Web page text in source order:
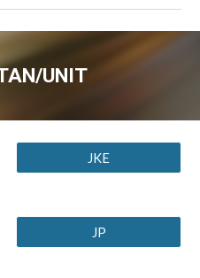
UNIT
JKE
JP